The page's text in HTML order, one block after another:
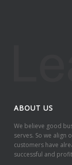
ABOUT US
We believe good
serves. So we align
customers have
successful and